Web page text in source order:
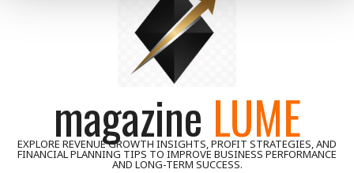
magazine LUME
EXPLORE REVENUE GROWTH INSIGHTS, PROFIT STRATEGIES, AND
FINANCIAL PLANNING TIPS TO IMPROVE BUSINESS PERFORMANCE
AND LONG-TERM SUCCESS.